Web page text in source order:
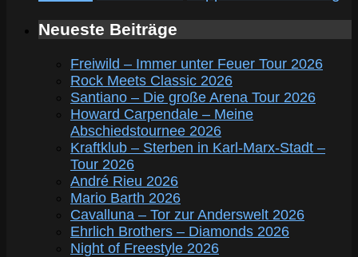
Neueste Beiträge
Freiwild – Immer unter Feuer Tour 2026
Rock Meets Classic 2026
Santiano – Die große Arena Tour 2026
Howard Carpendale – Meine
Abschiedstournee 2026
Kraftklub – Sterben in Karl-Marx-Stadt –
Tour 2026
André Rieu 2026
Mario Barth 2026
Cavalluna – Tor zur Anderswelt 2026
Ehrlich Brothers – Diamonds 2026
Night of Freestyle 2026